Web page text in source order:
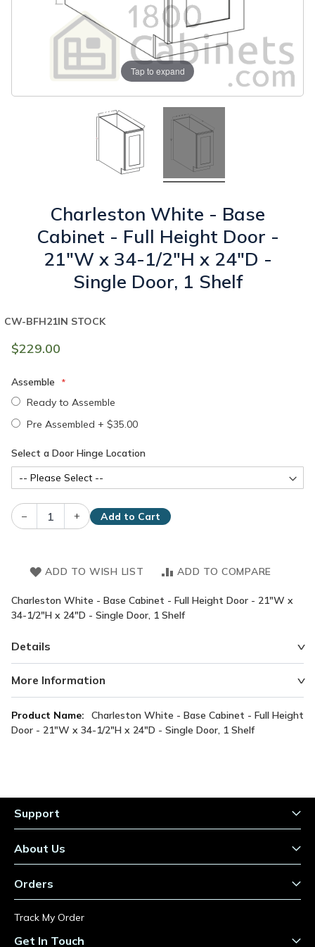
Tap to expand
Charleston White - Base
Cabinet - Full Height Door -
21"W x 34-1/2"H x 24"D -
Single Door, 1 Shelf
$229.00
IN STOCK
CW-BFH21
Assemble
Ready to Assemble
Pre Assembled + $35.00
Select a Door Hinge Location
– + Add to Cart
ADD TO WISH LIST ADD TO COMPARE
Charleston White - Base Cabinet - Full Height Door - 21"W x
34-1/2"H x 24"D - Single Door, 1 Shelf
Details
More Information
More
Information
Charleston White - Base Cabinet - Full Height
Door - 21"W x 34-1/2"H x 24"D - Single Door, 1 Shelf
Support
About Us
Orders
Track My Order
Get In Touch